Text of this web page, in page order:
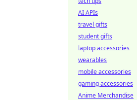
AI APIs
travel gifts
student gifts
laptop accessories
wearables
mobile accessories
gaming accessories
Anime Merchandise